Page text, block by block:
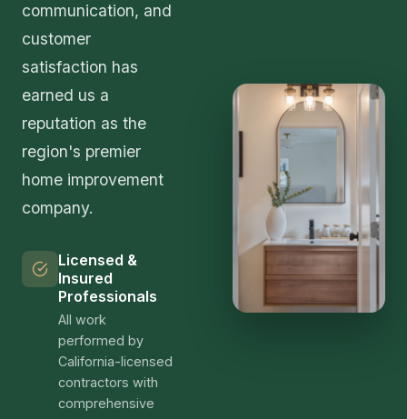
communication, and
customer
satisfaction has
earned us a
reputation as the
region's premier
home improvement
company.
Licensed &
Insured
Professionals
All work
performed by
California-licensed
contractors with
comprehensive